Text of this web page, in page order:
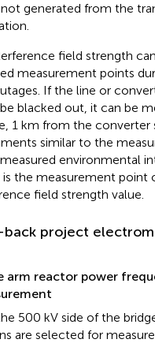
generated from the
field strength
measurement points
If the line or
blacked out, it can be
1 km from the converter
similar to the
environmental
the measurement point
field strength value.
back project
arm reactor power
500 kV side of the
are selected for